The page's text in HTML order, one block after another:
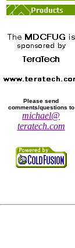
Please send
comments/questions to
michael@
teratech.com